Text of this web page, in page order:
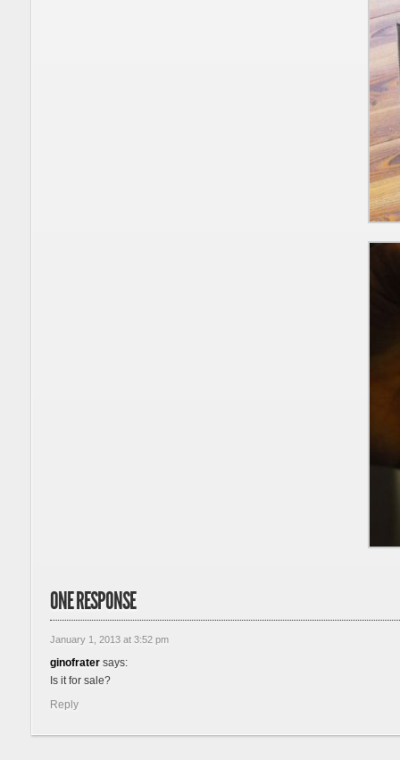
ONE RESPONSE
January 1, 2013 at 3:52 pm
ginofrater says:
Is it for sale?
Reply